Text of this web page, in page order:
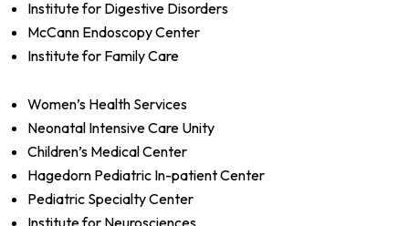
Institute for Digestive Disorders
McCann Endoscopy Center
Institute for Family Care
Women’s Health Services
Neonatal Intensive Care Unity
Children’s Medical Center
Hagedorn Pediatric In-patient Center
Pediatric Specialty Center
Institute for Neurosciences